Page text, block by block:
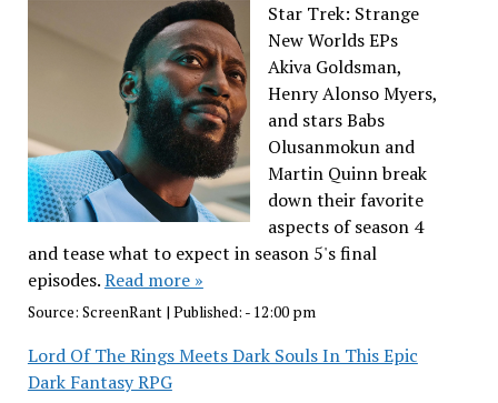
Star Trek: Strange
New Worlds EPs
Akiva Goldsman,
Henry Alonso Myers,
and stars Babs
Olusanmokun and
Martin Quinn break
down their favorite
aspects of season 4
and tease what to expect in season 5's final
episodes.Read more »
Source: ScreenRant| Published: - 12:00 pm
Lord Of The Rings Meets Dark Souls In This Epic
Dark Fantasy RPG